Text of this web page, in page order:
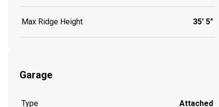
Max Ridge Height 35' 5"
Garage
Type Attached